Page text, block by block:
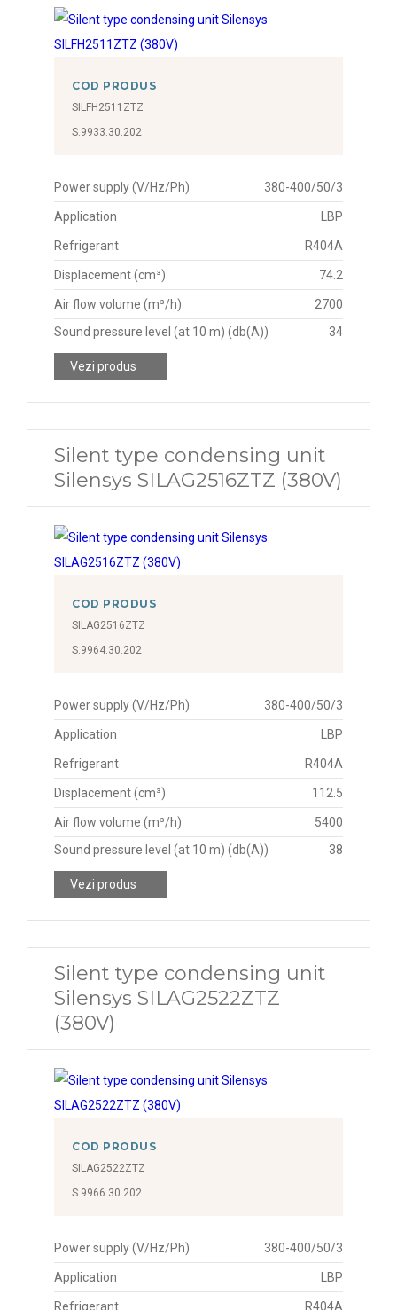
COD PRODUS
SILFH2511ZTZ
S.9933.30.202
Power supply (V/Hz/Ph) 380-400/50/3
Application LBP
Refrigerant R404A
Displacement (cm³) 74.2
Air flow volume (m³/h)
2700
Sound pressure level (at 10 m) (db(A))
34
Vezi produs
Silent type condensing unit
Silensys SILAG2516ZTZ (380V)
COD PRODUS
SILAG2516ZTZ
S.9964.30.202
Power supply (V/Hz/Ph) 380-400/50/3
Application LBP
Refrigerant R404A
Displacement (cm³) 112.5
Air flow volume (m³/h)
5400
Sound pressure level (at 10 m) (db(A))
38
Vezi produs
Silent type condensing unit
Silensys SILAG2522ZTZ
(380V)
COD PRODUS
SILAG2522ZTZ
S.9966.30.202
Power supply (V/Hz/Ph) 380-400/50/3
Application LBP
Refrigerant R404A